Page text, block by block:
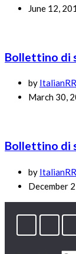
June 12,
Bollettino di
by ItalianRR
March 30,
Bollettino di
by ItalianRR
December